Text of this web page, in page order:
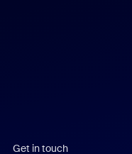
Get in touch